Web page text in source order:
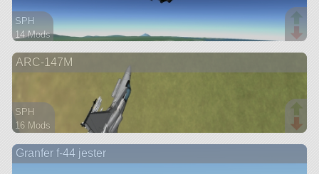
SPH
14 Mods
aircraft
ARC-147M
SPH
16 Mods
aircraft
Granfer f-44 jester